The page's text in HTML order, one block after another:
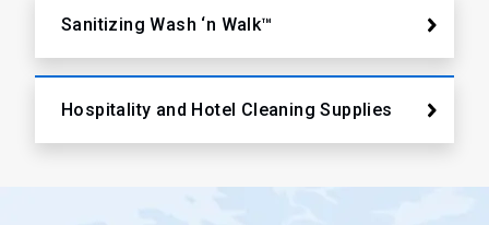
Sanitizing Wash ‘n Walk™
Hospitality and Hotel Cleaning Supplies